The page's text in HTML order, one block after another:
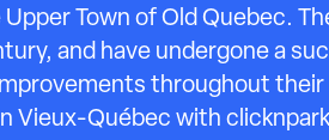
Town of Old Quebec.
and have undergone a
throughout their
Vieux-Québec with